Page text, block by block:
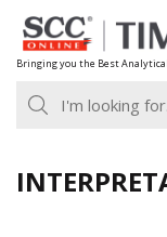
Skip
to
content
Bringing you the Best